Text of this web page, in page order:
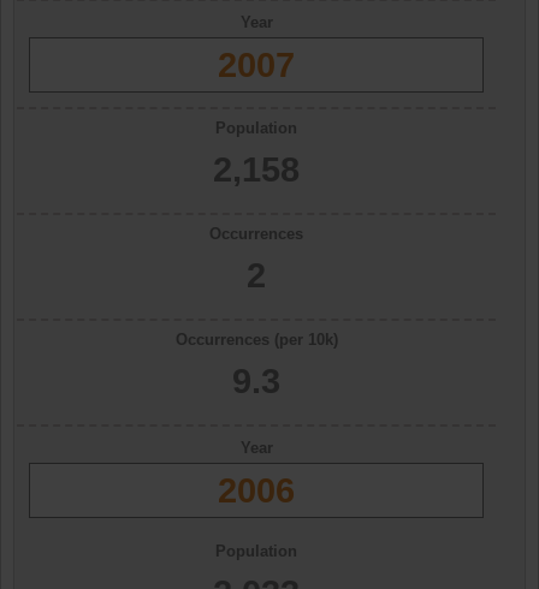
Year
2007
Population
2,158
Occurrences
2
Occurrences (per 10k)
9.3
Year
2006
Population